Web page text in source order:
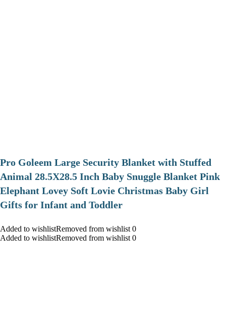
Pro Goleem Large Security Blanket with Stuffed
Animal 28.5X28.5 Inch Baby Snuggle Blanket Pink
Elephant Lovey Soft Lovie Christmas Baby Girl
Gifts for Infant and Toddler
Added to wishlistRemoved from wishlist 0
Added to wishlistRemoved from wishlist 0